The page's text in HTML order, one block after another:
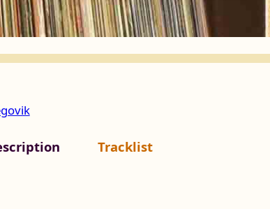
Tracklist